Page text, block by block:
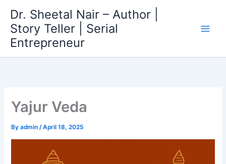
content
Dr. Sheetal Nair – Author |
Story Teller | Serial
Entrepreneur
Yajur Veda
Byadmin/April 18, 2025